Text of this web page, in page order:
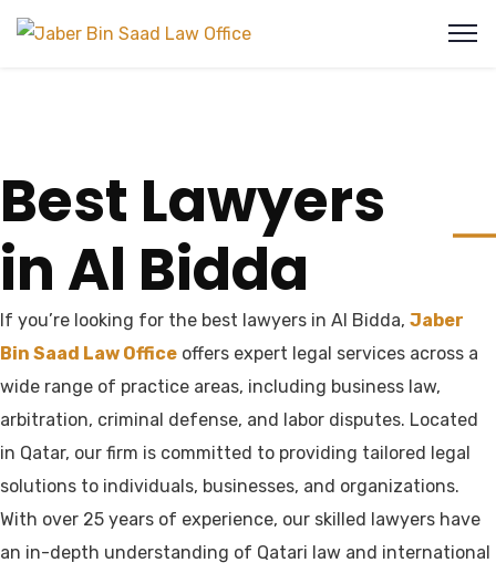
Best Lawyers
in Al Bidda
If you’re looking for the best lawyers in Al Bidda, Jaber
Bin Saad Law Office offers expert legal services across a
wide range of practice areas, including business law,
arbitration, criminal defense, and labor disputes. Located
in Qatar, our firm is committed to providing tailored legal
solutions to individuals, businesses, and organizations.
With over 25 years of experience, our skilled lawyers have
an in-depth understanding of Qatari law and international